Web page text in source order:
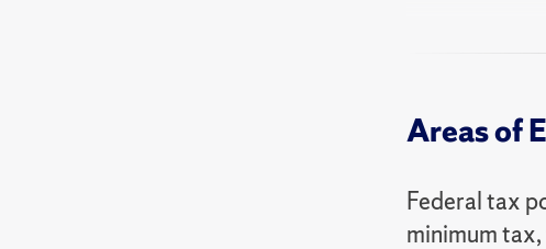
recipient of
Burman is
Needs to
Perplexed"
Areas of
Federal tax
minimum